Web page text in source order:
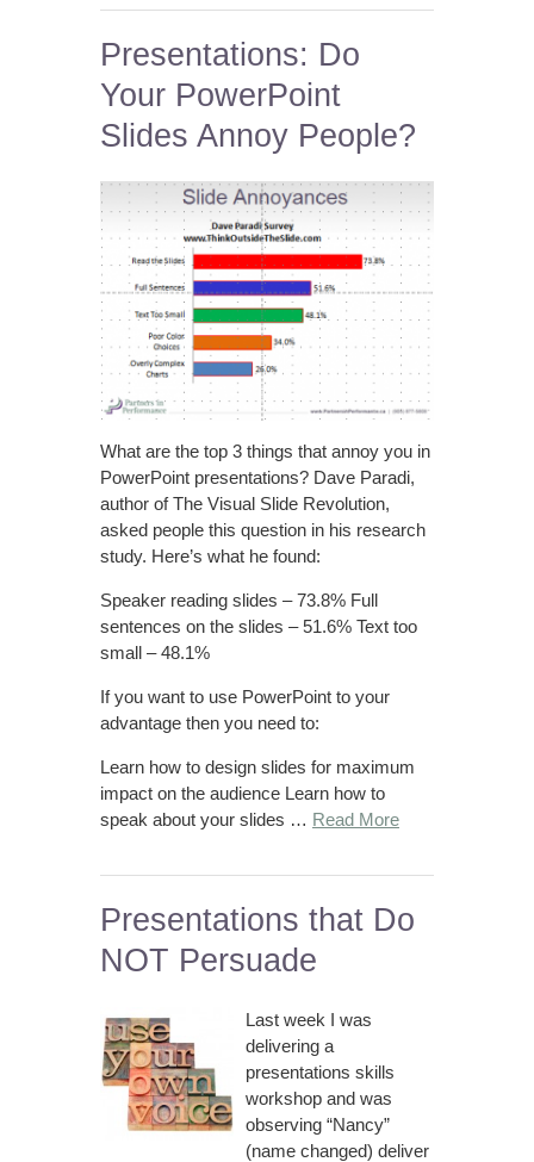
Presentations: Do
Your PowerPoint
Slides Annoy People?
What are the top 3 things that annoy you in
PowerPoint presentations? Dave Paradi,
author of The Visual Slide Revolution,
asked people this question in his research
study. Here’s what he found:
Speaker reading slides – 73.8% Full
sentences on the slides – 51.6% Text too
small – 48.1%
If you want to use PowerPoint to your
advantage then you need to:
Learn how to design slides for maximum
impact on the audience Learn how to
speak about your slides … Read More
Presentations that Do
NOT Persuade
Last week I was
delivering a
presentations skills
workshop and was
observing “Nancy”
(name changed) deliver